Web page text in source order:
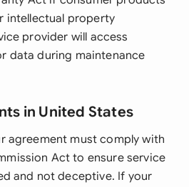
intellectual property
provider will access
data during maintenance
in United States
agreement must comply with
Act to ensure service
and not deceptive. If your